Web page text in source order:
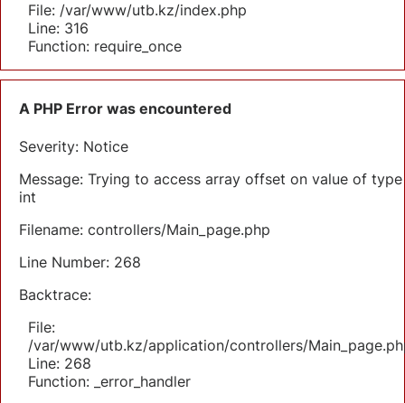
File: /var/www/utb.kz/index.php
Line: 316
Function: require_once
A PHP Error was encountered
Severity: Notice
Message: Trying to access array offset on value of type
int
Filename: controllers/Main_page.php
Line Number: 268
Backtrace:
File:
/var/www/utb.kz/application/controllers/
Line: 268
Function: _error_handler